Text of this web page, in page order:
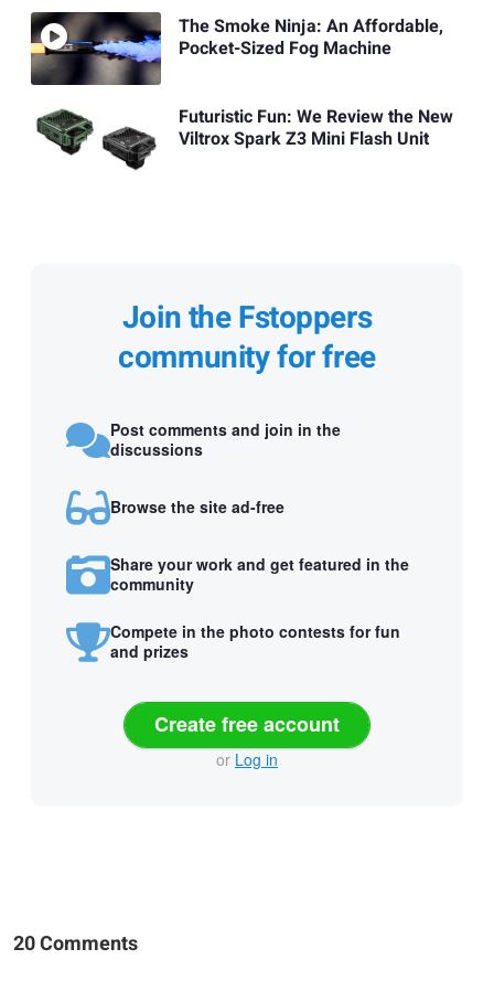
The Smoke Ninja: An Affordable,
Pocket-Sized Fog Machine
Futuristic Fun: We Review the New
Viltrox Spark Z3 Mini Flash Unit
Join the Fstoppers
community for free
Post comments and join in the
discussions
Browse the site ad-free
Share your work and get featured in the
community
Compete in the photo contests for fun
and prizes
Create free account
or Log in
20 Comments